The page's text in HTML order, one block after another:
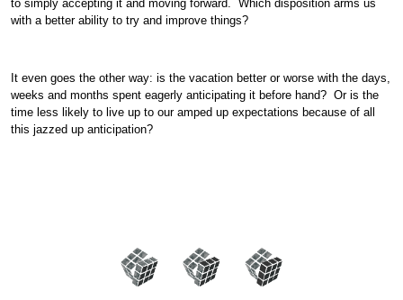
to simply accepting it and moving forward. Which disposition arms us
with a better ability to try and improve things?
It even goes the other way: is the vacation better or worse with the days,
weeks and months spent eagerly anticipating it before hand? Or is the
time less likely to live up to our amped up expectations because of all
this jazzed up anticipation?